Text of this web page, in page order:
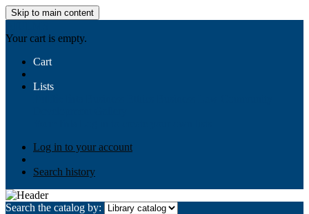
Skip to main content
Your cart is empty.
Cart
Lists
Log in to your account
Search history
Search the catalog by: